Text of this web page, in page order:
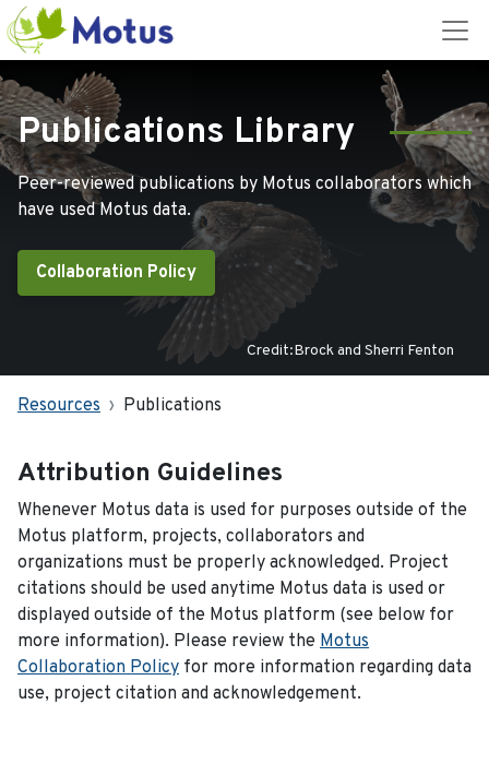
Publications Library
Peer-reviewed publications by Motus collaborators which
have used Motus data.
Collaboration Policy
Credit:Brock and Sherri Fenton
Resources Publications
Attribution Guidelines
Whenever Motus data is used for purposes outside of the
Motus platform, projects, collaborators and
organizations must be properly acknowledged. Project
citations should be used anytime Motus data is used or
displayed outside of the Motus platform (see below for
more information). Please review the Motus
Collaboration Policy for more information regarding data
use, project citation and acknowledgement.